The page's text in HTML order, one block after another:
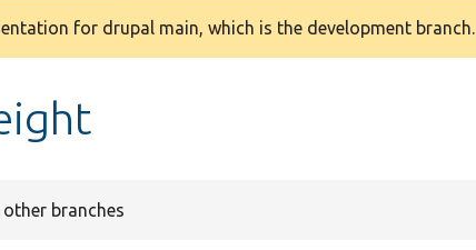
for drupal main, which is the development branch.
branches